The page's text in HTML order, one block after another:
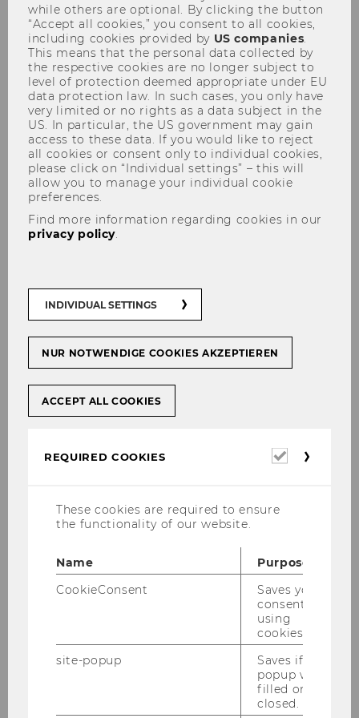
Pachlinger, Ilse
Dr. Ilse Pachlinger
Co-ordinator of Business Training & Education
By appointment under
ilse.pachlinger@wu.ac.at Tuesdays, 10 - 11 am,
while others are optional. By clicking the button
“Accept all cookies,” you consent to all cookies,
including cookies provided by US companies.
This means that the personal data collected by
the respective cookies are no longer subject to
level of protection deemed appropriate under EU
data protection law. In such cases, you only have
very limited or no rights as a data subject in the
US. In particular, the US government may gain
access to these data. If you would like to reject
all cookies or consent only to individual cookies,
please click on “Individual settings” – this will
allow you to manage your individual cookie
preferences.
Find more information regarding cookies in our
privacy policy.
INDIVIDUAL SETTINGS
NUR NOTWENDIGE COOKIES AKZEPTIEREN
ACCEPT ALL COOKIES
REQUIRED COOKIES
Required
These cookies are required to ensure
the functionality of our website.
Name
Purpose
CookieConsent
Saves your
consent to
using
cookies.
site-popup
Saves if
popup was
filled or
closed.